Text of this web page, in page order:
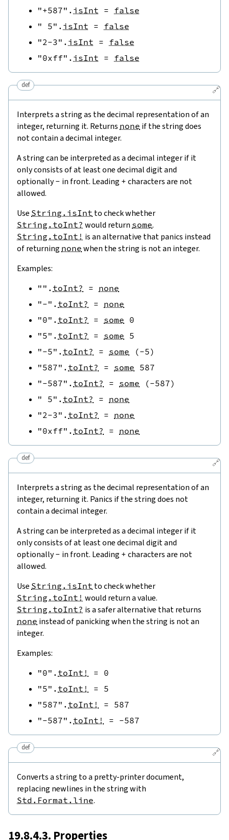
"+587" . isInt = false
" 5" . isInt = false
"2-3" . isInt = false
"0xff" . isInt = false
🔗
def
Interprets a string as the decimal representation of an
integer, returning it. Returns none if the string does
not contain a decimal integer.
A string can be interpreted as a decimal integer if it
only consists of at least one decimal digit and
optionally- in front. Leading + characters are not
allowed.
Use String.isInt to check whether
String.toInt? would return some.
String.toInt! is an alternative that panics instead
of returning none when the string is not an integer.
Examples:
"" . toInt? = none
"-" . toInt? = none
"0" . toInt? = some 0
"5" . toInt? = some 5
"-5" . toInt? = some (-5)
"587" . toInt? = some 587
"-587" . toInt? = some (-587)
" 5" . toInt? = none
"2-3" . toInt? = none
"0xff" . toInt? = none
🔗
def
Interprets a string as the decimal representation of an
integer, returning it. Panics if the string does not
contain a decimal integer.
A string can be interpreted as a decimal integer if it
only consists of at least one decimal digit and
optionally- in front. Leading + characters are not
allowed.
Use String.isInt to check whether
String.toInt! would return a value.
String.toInt? is a safer alternative that returns
none instead of panicking when the string is not an
integer.
Examples:
"0" . toInt! = 0
"5" . toInt! = 5
"587" . toInt! = 587
"-587" . toInt! = -587
🔗
def
Converts a string to a pretty-printer document,
replacing newlines in the string with
Std.Format.line.
19.8.4.3. Properties